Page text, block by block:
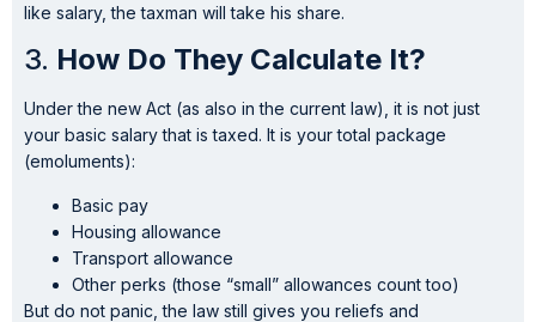
like salary, the taxman will take his share.
3. How Do They Calculate It?
Under the new Act (as also in the current law), it is not just
your basic salary that is taxed. It is your total package
(emoluments):
Basic pay
Housing allowance
Transport allowance
Other perks (those “small” allowances count too)
But do not panic, the law still gives you reliefs and